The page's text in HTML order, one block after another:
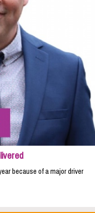
because of a major driver